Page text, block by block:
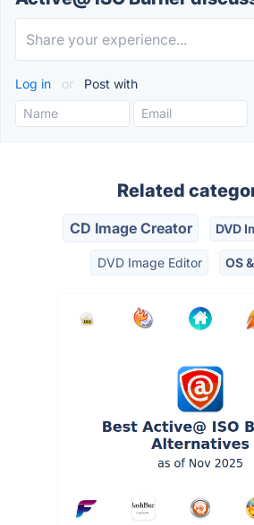
Log in or Post with
Related
CD Image Creator DVD
DVD Image Editor OS